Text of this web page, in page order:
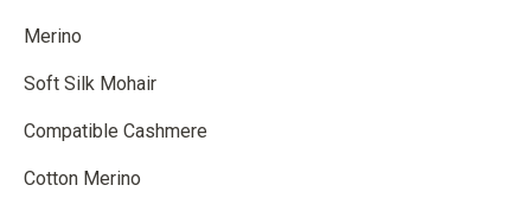
Merino
Soft Silk Mohair
Compatible Cashmere
Cotton Merino